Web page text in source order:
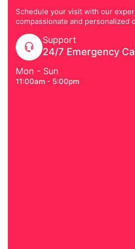
Schedule your visit with our
compassionate and personalized
Support
24/7 Emergency
Mon - Sun
11:00am - 5:00pm